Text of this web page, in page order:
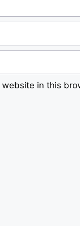
in this